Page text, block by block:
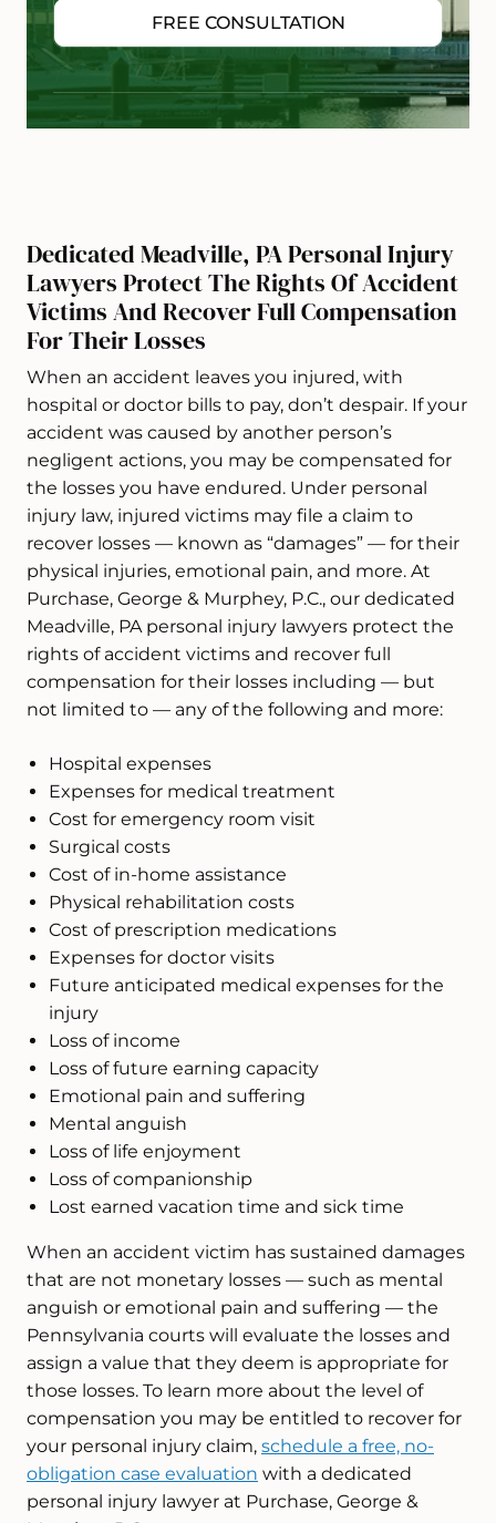
FREE CONSULTATION
Dedicated Meadville, PA Personal Injury
Lawyers Protect The Rights Of Accident
Victims And Recover Full Compensation
For Their Losses
When an accident leaves you injured, with
hospital or doctor bills to pay, don’t despair. If your
accident was caused by another person’s
negligent actions, you may be compensated for
the losses you have endured. Under personal
injury law, injured victims may file a claim to
recover losses — known as “damages” — for their
physical injuries, emotional pain, and more. At
Purchase, George & Murphey, P.C., our dedicated
Meadville, PA personal injury lawyers protect the
rights of accident victims and recover full
compensation for their losses including — but
not limited to — any of the following and more:
Hospital expenses
Expenses for medical treatment
Cost for emergency room visit
Surgical costs
Cost of in-home assistance
Physical rehabilitation costs
Cost of prescription medications
Expenses for doctor visits
Future anticipated medical expenses for the
injury
Loss of income
Loss of future earning capacity
Emotional pain and suffering
Mental anguish
Loss of life enjoyment
Loss of companionship
Lost earned vacation time and sick time
When an accident victim has sustained damages
that are not monetary losses — such as mental
anguish or emotional pain and suffering — the
Pennsylvania courts will evaluate the losses and
assign a value that they deem is appropriate for
those losses. To learn more about the level of
compensation you may be entitled to recover for
your personal injury claim, schedule a free, no-
obligation case evaluation with a dedicated
personal injury lawyer at Purchase, George &